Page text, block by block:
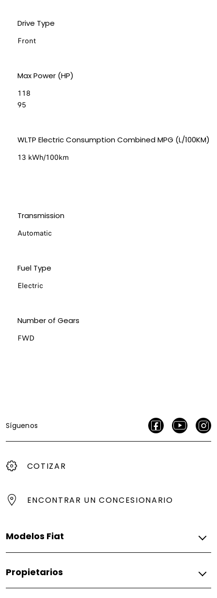
Drive Type
Front
Max Power (HP)
118
95
WLTP Electric Consumption Combined MPG (L/100KM)
13 kWh/100km
Transmission
Automatic
Fuel Type
Electric
Number of Gears
FWD
Síguenos
COTIZAR
ENCONTRAR UN CONCESIONARIO
Modelos Fiat
Argo
Propietarios